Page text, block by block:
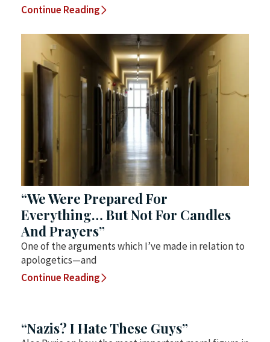
Continue Reading
“We Were Prepared For
Everything… But Not For Candles
And Prayers”
One of the arguments which I’ve made in relation to
apologetics—and
Continue Reading
“Nazis? I Hate These Guys”